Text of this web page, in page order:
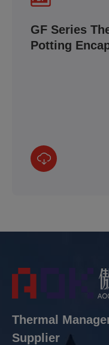
GF Series
Potting
Thermal
Supplier